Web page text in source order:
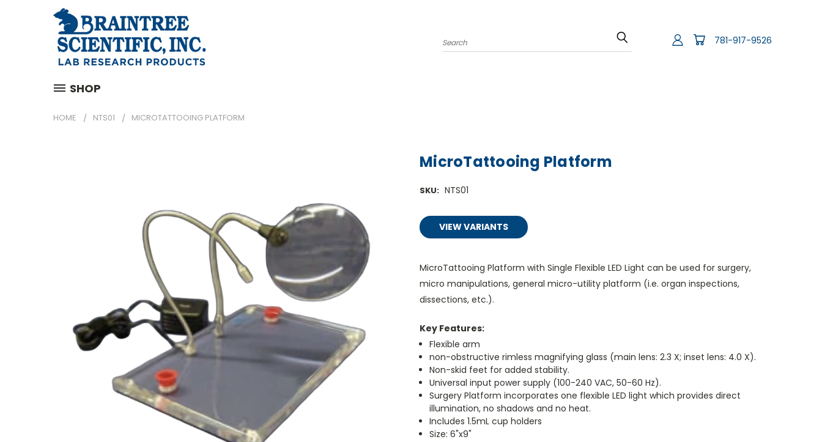
Search 781-917-9526
SHOP
HOME NTS01 MICROTATTOOING PLATFORM
MicroTattooing Platform
SKU: NTS01
VIEW VARIANTS
MicroTattooing Platform with Single Flexible LED Light can be used for surgery,
micro manipulations, general micro-utility platform (i.e. organ inspections,
dissections, etc.).
Key Features:
Flexible arm
non-obstructive rimless magnifying glass (main lens: 2.3 X; inset lens: 4.0 X).
Non-skid feet for added stability.
Universal input power supply (100-240 VAC, 50-60 Hz).
Surgery Platform incorporates one flexible LED light which provides direct
illumination, no shadows and no heat.
Includes 1.5mL cup holders
Size: 6"x9"